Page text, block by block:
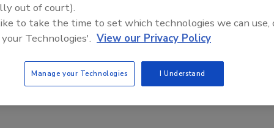
Atlanta Rapid Transit Authority (MARTA)
of Safety and Quality Assurance (DSQA) has achieved the
Organization for Standardization (ISO) 9001:2015
of its Quality Management System (QMS).
out of court).
to take the time to set which technologies we can use,
Technologies'. View our Privacy Policy
Manage your Technologies I Understand